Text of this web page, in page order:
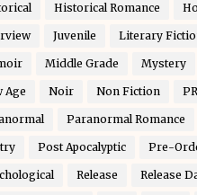
Historical Romance
Juvenile Literary
Middle Grade Mystery
Age Noir Non Fiction
Paranormal Romance
Post Apocalyptic Pre-
Release Release